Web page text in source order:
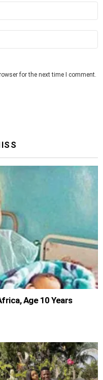
for the next time I comment.
Age 10 Years